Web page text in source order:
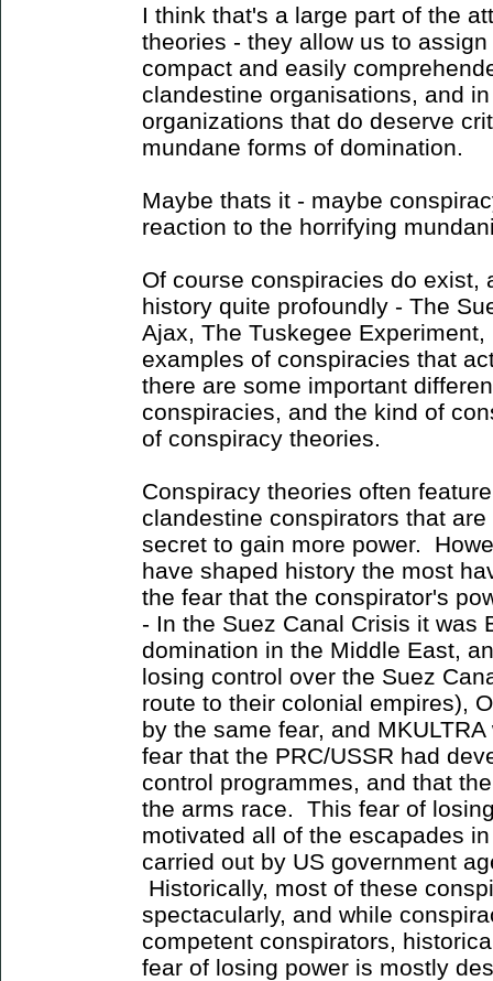
I think that's a large part of the
theories - they allow us to
compact and easily
clandestine organisations, and
organizations that do deserve
mundane forms of domination.
Maybe thats it - maybe
reaction to the horrifying
Of course conspiracies do exist,
history quite profoundly - The
Ajax, The Tuskegee
examples of conspiracies that
there are some important
conspiracies, and the kind of
of conspiracy theories.
Conspiracy theories often
clandestine conspirators that
secret to gain more power.
have shaped history the most
the fear that the conspirator's
- In the Suez Canal Crisis it was
domination in the Middle East,
losing control over the Suez
route to their colonial empires),
by the same fear, and
fear that the PRC/USSR had
control programmes, and that
the arms race. This fear of
motivated all of the escapades
carried out by US government
Historically, most of these
spectacularly, and while
competent conspirators,
fear of losing power is mostly